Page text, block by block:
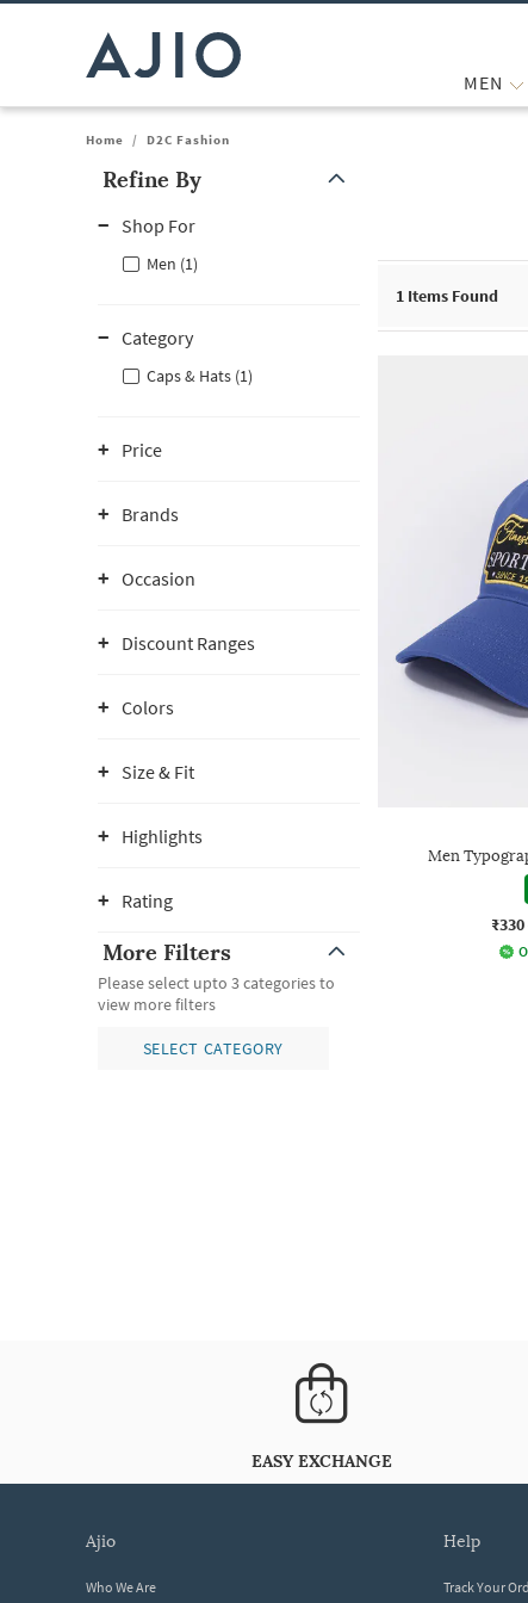
MEN
Home / D2C Fashion
Refine By
Shop For
Men (1)
Category
Caps & Hats (1)
Price
Brands
Occasion
Discount Ranges
Colors
Size & Fit
Highlights
Rating
More Filters
Please select upto 3 categories to
view more filters
SELECT CATEGORY
1 Items Found
Men
₹330
EASY EXCHANGE
ajio
Who We Are
help
Track Your